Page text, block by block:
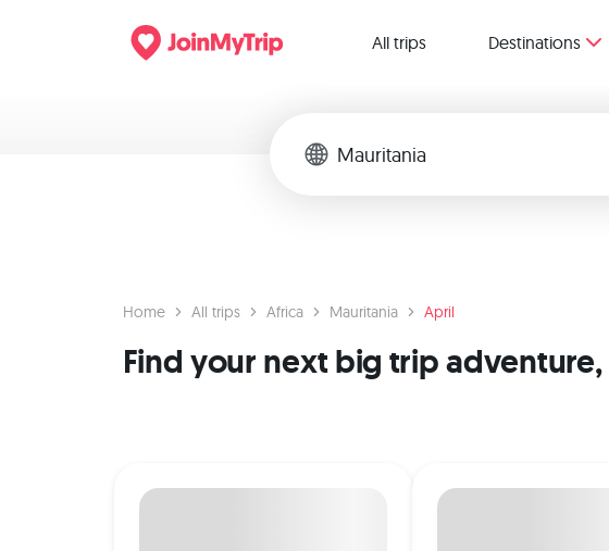
All trips Destinations
Home All trips Africa Mauritania April
Find your next big trip